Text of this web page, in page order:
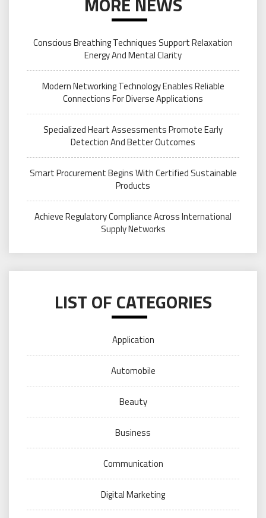
Conscious Breathing Techniques Support Relaxation
Energy And Mental Clarity
Modern Networking Technology Enables Reliable
Connections For Diverse Applications
Specialized Heart Assessments Promote Early
Detection And Better Outcomes
Smart Procurement Begins With Certified Sustainable
Products
Achieve Regulatory Compliance Across International
Supply Networks
LIST OF CATEGORIES
Application
Automobile
Beauty
Business
Communication
Digital Marketing